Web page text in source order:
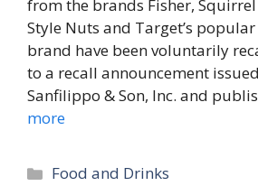
from the brands Fisher,
Style Nuts and Target’s
brand have been voluntarily
to a recall announcement
Sanfilippo & Son, Inc. and
more
Categories
Food and Drinks